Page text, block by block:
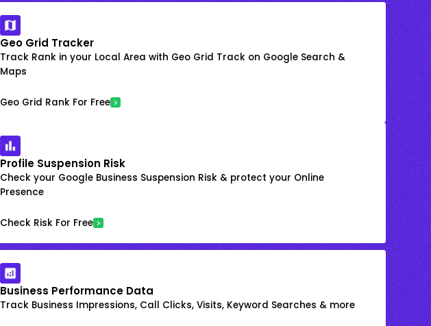
Geo Grid Tracker
Track Rank in your Local Area with Geo Grid Track on Google Search &
Maps
Geo Grid Rank For Free
Profile Suspension Risk
Check your Google Business Suspension Risk & protect your Online
Presence
Check Risk For Free
Business Performance Data
Track Business Impressions, Call Clicks, Visits, Keyword Searches & more